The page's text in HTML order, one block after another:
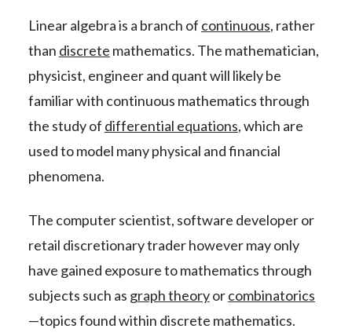
Linear algebra is a branch of continuous, rather
than discrete mathematics. The mathematician,
physicist, engineer and quant will likely be
familiar with continuous mathematics through
the study of differential equations, which are
used to model many physical and financial
phenomena.
The computer scientist, software developer or
retail discretionary trader however may only
have gained exposure to mathematics through
subjects such as graph theoryorcombinatorics
—topics found within discrete mathematics.